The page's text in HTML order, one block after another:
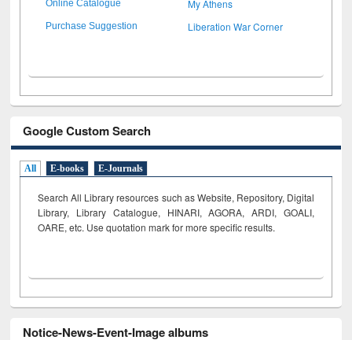
Online Catalogue My Athens
Purchase Suggestion Liberation War Corner
Google Custom Search
All E-books E-Journals
Search All Library resources such as Website, Repository, Digital
Library, Library Catalogue, HINARI, AGORA, ARDI, GOALI,
OARE, etc. Use quotation mark for more specific results.
Notice-News-Event-Image albums